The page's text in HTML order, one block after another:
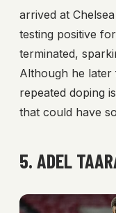
arrived at
testing positive
terminated,
Although he later
repeated doping
that could have
5. ADEL